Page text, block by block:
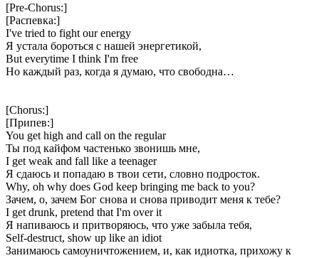
[Pre-Chorus:]
[Распевка:]
I've tried to fight our energy
Я устала бороться с нашей энергетикой,
But everytime I think I'm free
Но каждый раз, когда я думаю, что свободна…
[Chorus:]
[Припев:]
You get high and call on the regular
Ты под кайфом частенько звонишь мне,
I get weak and fall like a teenager
Я сдаюсь и попадаю в твои сети, словно подросток.
Why, oh why does God keep bringing me back to you?
Зачем, о, зачем Бог снова и снова приводит меня к тебе?
I get drunk, pretend that I'm over it
Я напиваюсь и притворяюсь, что уже забыла тебя,
Self-destruct, show up like an idiot
Занимаюсь самоуничтожением, и, как идиотка, прихожу к